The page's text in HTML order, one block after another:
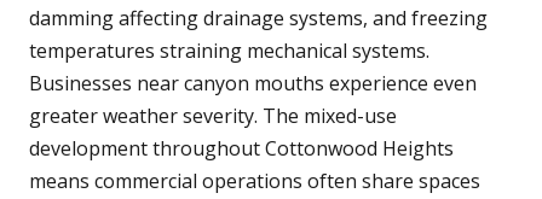
damming affecting drainage systems, and freezing
temperatures straining mechanical systems.
Businesses near canyon mouths experience even
greater weather severity. The mixed-use
development throughout Cottonwood Heights
means commercial operations often share spaces